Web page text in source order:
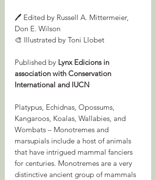
🖊️ Edited by Russell A. Mittermeier,
Don E. Wilson
🎨 Illustrated by Toni Llobet
Published by Lynx Edicions in
association with Conservation
International and IUCN
Platypus, Echidnas, Opossums,
Kangaroos, Koalas, Wallabies, and
Wombats – Monotremes and
marsupials include a host of animals
that have intrigued mammal fanciers
for centuries. Monotremes are a very
distinctive ancient group of mammals